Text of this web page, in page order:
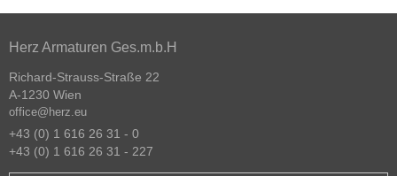
Herz Armaturen Ges.m.b.H
Richard-Strauss-Straße 22
A-1230 Wien
office@herz.eu
+43 (0) 1 616 26 31 - 0
+43 (0) 1 616 26 31 - 227